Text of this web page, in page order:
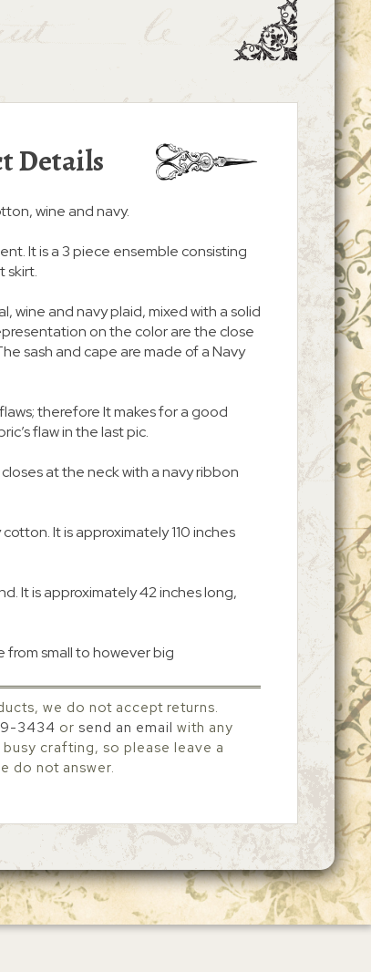
Details
wine and navy.
It is a 3 piece ensemble consisting
skirt.
wine and navy plaid, mixed with a solid
on the color are the close
sash and cape are made of a Navy
therefore It makes for a good
flaw in the last pic.
at the neck with a navy ribbon
It is approximately 110 inches
It is approximately 42 inches long,
from small to however big
we do not accept returns.
3434 or send an email with any
crafting, so please leave a
do not answer.